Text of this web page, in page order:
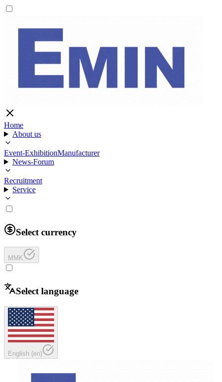
Home
About us
Event-ExhibitionManufacturer
News-Forum
Recruitment
Service
Select currency
MMK
Select language
English (en)